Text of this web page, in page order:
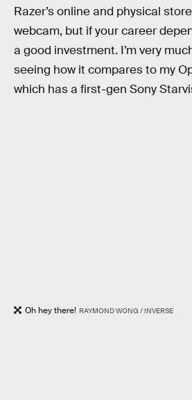
Razer’s online and physical
webcam, but if your career
a good investment. I’m very
seeing how it compares to my
which has a first-gen Sony
Oh hey there! RAYMOND WONG / INVERSE